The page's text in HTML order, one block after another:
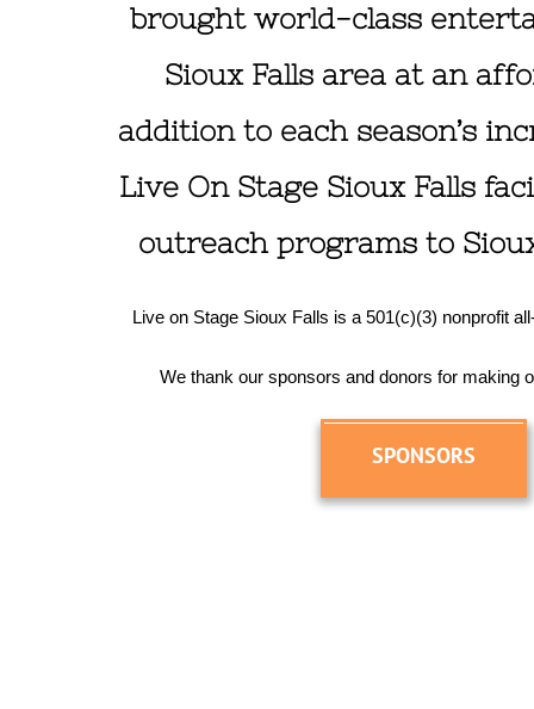
brought world-class
Sioux Falls area at an
addition to each season’s
Live On Stage Sioux Falls
outreach programs to
Live on Stage Sioux Falls is a 501(c)(3) nonprofit
We thank our sponsors and donors for making
SPONSORS